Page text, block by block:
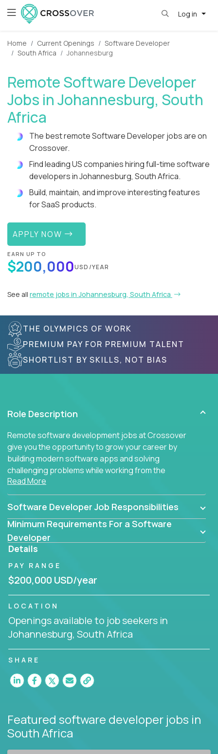
Log in
Home Current Openings
Software Developer
South Africa
Johannesburg
Remote Software Developer
Jobs in Johannesburg, South
Africa
The best remote Software Developer jobs are on
Crossover.
Find leading US companies hiring full-time software
developers in Johannesburg, South Africa.
Build, maintain, and improve interesting features
for SaaS products.
APPLY NOW
EARN UP TO
$200,000USD/YEAR
See all remote jobs in Johannesburg, South Africa
THE OLYMPICS OF WORK
PREMIUM PAY FOR PREMIUM TALENT
SHORTLIST BY SKILLS, NOT BIAS
Role Description
Remote software development jobs at Crossover
give you the opportunity to grow your career by
building modern software apps and solving
challenging problems while working from the
comfort of your home.
Read More
Software Developer Job Responsibilities
Minimum Requirements For a Software
Developer
Details
PAY RANGE
$200,000 USD/year
LOCATION
Openings available to job seekers in
Johannesburg, South Africa
SHARE
Featured software developer jobs in
South Africa